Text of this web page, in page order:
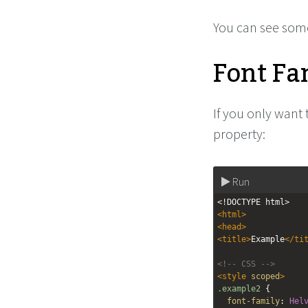
You can see
Font
If you only want
property:
Run
<!DOCTYPE html>
<html>
<head>
<title>Example</
<!-- CSS -->
<style scoped>
.example2 {
font-family: